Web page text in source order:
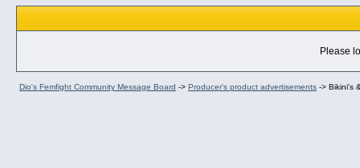
Please
Dio's Femfight Community Message Board -> Producer's product advertisements -> Bikini's